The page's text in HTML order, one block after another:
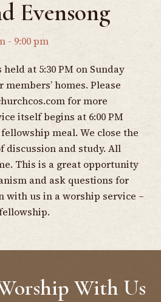
Evensong
- 9:00 pm
at 5:30 PM on Sunday
homes. Please
for more
itself begins at 6:00 PM
meal. We close the
discussion and study. All
This is a great opportunity
and ask questions for
with us in a worship service –
With Us